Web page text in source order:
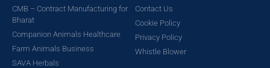
CMB – Contract Manufacturing for
Bharat
Companion Animals Healthcare
Farm Animals Business
SAVA Herbals
Contact Us
Cookie Policy
Privacy Policy
Whistle Blower